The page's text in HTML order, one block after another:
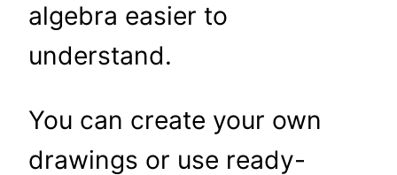
algebra easier to
understand.
You can create your own
drawings or use ready-